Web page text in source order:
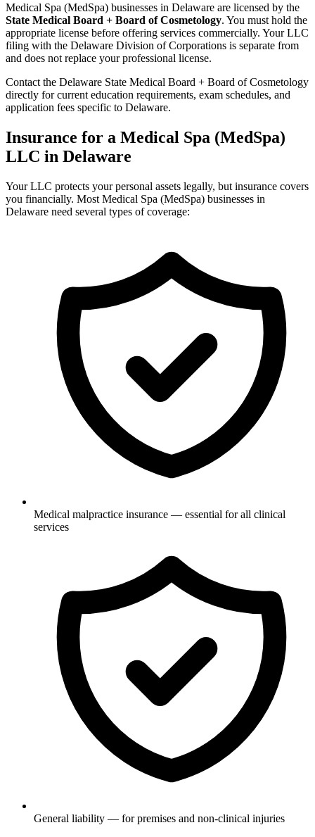
Medical Spa (MedSpa) businesses in Delaware are licensed by the
State Medical Board + Board of Cosmetology. You must hold the
appropriate license before offering services commercially. Your LLC
filing with the Delaware Division of Corporations is separate from
and does not replace your professional license.
Contact the Delaware State Medical Board + Board of Cosmetology
directly for current education requirements, exam schedules, and
application fees specific to Delaware.
Insurance for a Medical Spa (MedSpa)
LLC in Delaware
Your LLC protects your personal assets legally, but insurance covers
you financially. Most Medical Spa (MedSpa) businesses in
Delaware need several types of coverage:
Medical malpractice insurance — essential for all clinical
services
General liability — for premises and non-clinical injuries